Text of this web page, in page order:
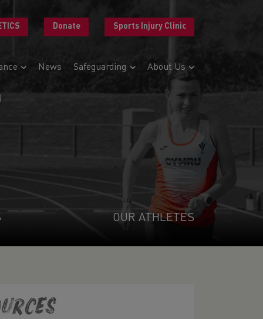
Donate Sports Injury Clinic
News Safeguarding About Us
OUR ATHLETES